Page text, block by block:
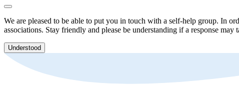
We are pleased to be able to put you in touch with a self-help group. In
associations. Stay friendly and please be understanding if a response
Understood